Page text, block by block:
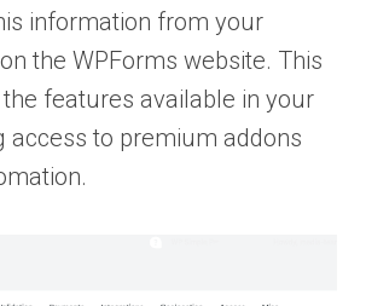
information from your
the WPForms website. This
features available in your
access to premium addons